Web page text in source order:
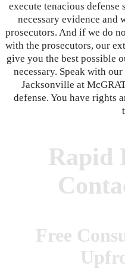
execute tenacious
necessary evidence and
prosecutors. And if we do
with the prosecutors, our
give you the best possible
necessary. Speak with
Jacksonville at
defense. You have rights
Rapid
Free